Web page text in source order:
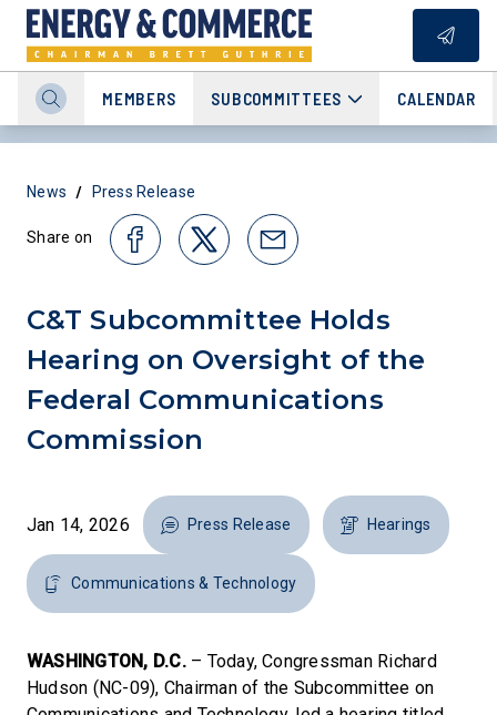
MEMBERS SUBCOMMITTEES CALENDAR
News / Press Release
Share on
C&T Subcommittee Holds
Hearing on Oversight of the
Federal Communications
Commission
Jan 14, 2026 Press Release Hearings
Communications & Technology
WASHINGTON, D.C.– Today, Congressman Richard
Hudson (NC-09), Chairman of the Subcommittee on